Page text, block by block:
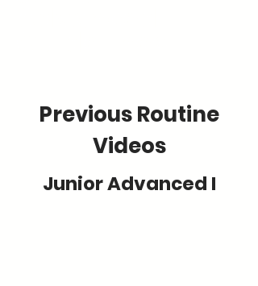
Previous Routine
Videos
Junior Advanced I